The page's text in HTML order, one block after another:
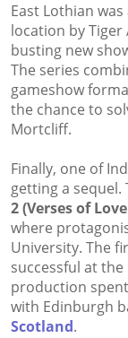
East Lothian
location by
busting new
The series
gameshow
the chance to
Mortcliff.
Finally, one of
getting a
2 (Verses of
where
University. The
successful at
production
with Edinburgh
Scotland.